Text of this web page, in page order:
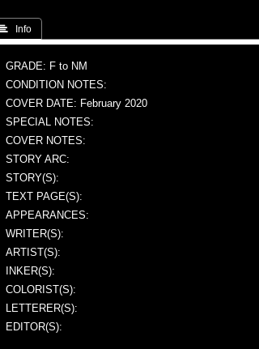
Info
GRADE: F to NM
CONDITION NOTES:
COVER DATE: February 2020
SPECIAL NOTES:
COVER NOTES:
STORY ARC:
STORY(S):
TEXT PAGE(S):
APPEARANCES:
WRITER(S):
ARTIST(S):
INKER(S):
COLORIST(S):
LETTERER(S):
EDITOR(S):